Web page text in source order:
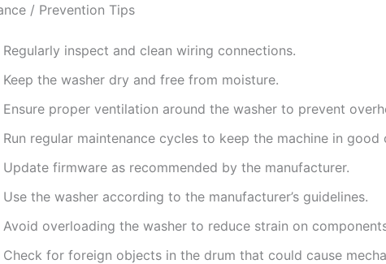
/ Prevention Tips
Regularly inspect and clean wiring connections.
Keep the washer dry and free from moisture.
Ensure proper ventilation around the washer to prevent
Run regular maintenance cycles to keep the machine in good
Update firmware as recommended by the manufacturer.
Use the washer according to the manufacturer’s guidelines.
Avoid overloading the washer to reduce strain on
Check for foreign objects in the drum that could cause